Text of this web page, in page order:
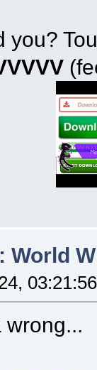
you?
World
wrong...